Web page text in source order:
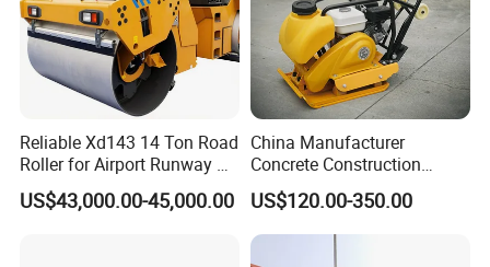
Reliable Xd143 14 Ton Road
Roller for Airport Runway &
Large Parking Lot
Compaction
US$43,000.00-45,000.00
China Manufacturer
Concrete Construction
Machinery Walk Behind
Wacker Vibrating Reversible
Plate Compactor
US$120.00-350.00